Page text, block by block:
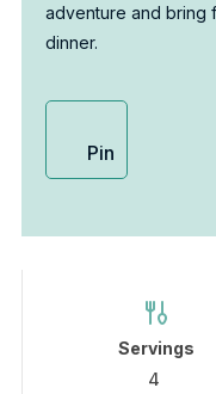
adventure and bring
dinner.
Pin
Servings
4